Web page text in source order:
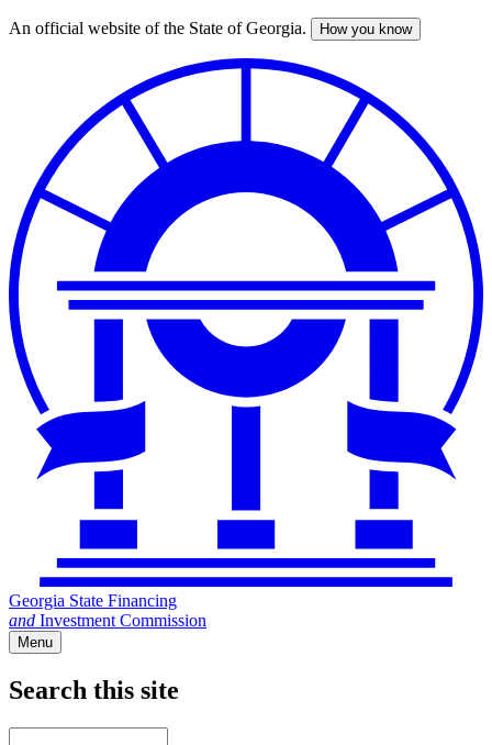
Skip
An official website of the State of Georgia. How you know
Georgia State Financing
and Investment Commission
Menu
Search this site